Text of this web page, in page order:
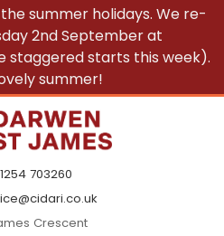
summer holidays. We re-
2nd September at
staggered starts this week).
summer!
703260
Crescent